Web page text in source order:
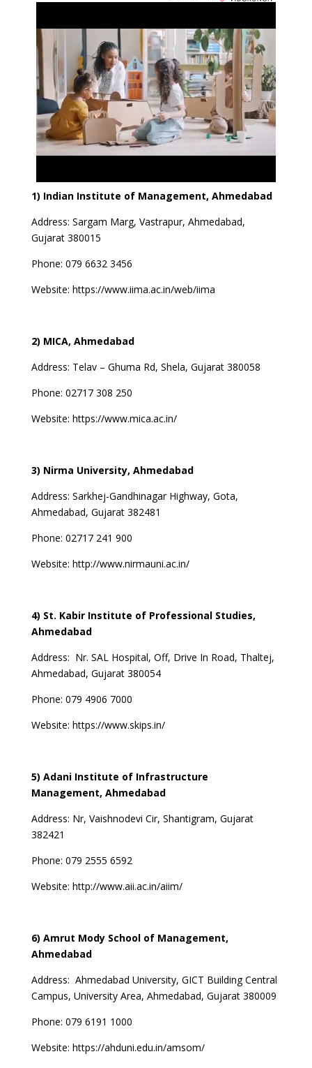
1) Indian Institute of Management, Ahmedabad
Address: Sargam Marg, Vastrapur, Ahmedabad,
Gujarat 380015
Phone: 079 6632 3456
Website: https://www.iima.ac.in/web/iima
2) MICA, Ahmedabad
Address: Telav – Ghuma Rd, Shela, Gujarat 380058
Phone: 02717 308 250
Website: https://www.mica.ac.in/
3) Nirma University, Ahmedabad
Address: Sarkhej-Gandhinagar Highway, Gota,
Ahmedabad, Gujarat 382481
Phone: 02717 241 900
Website: http://www.nirmauni.ac.in/
4) St. Kabir Institute of Professional Studies,
Ahmedabad
Address: Nr. SAL Hospital, Off, Drive In Road, Thaltej,
Ahmedabad, Gujarat 380054
Phone: 079 4906 7000
Website: https://www.skips.in/
5) Adani Institute of Infrastructure
Management, Ahmedabad
Address: Nr, Vaishnodevi Cir, Shantigram, Gujarat
382421
Phone: 079 2555 6592
Website: http://www.aii.ac.in/aiim/
6) Amrut Mody School of Management,
Ahmedabad
Address: Ahmedabad University, GICT Building Central
Campus, University Area, Ahmedabad, Gujarat 380009
Phone: 079 6191 1000
Website: https://ahduni.edu.in/amsom/